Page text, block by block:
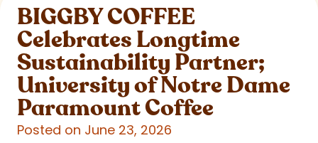
BIGGBY COFFEE
Celebrates Longtime
Sustainability Partner;
University of Notre Dame
Paramount Coffee
Posted on June 23, 2026